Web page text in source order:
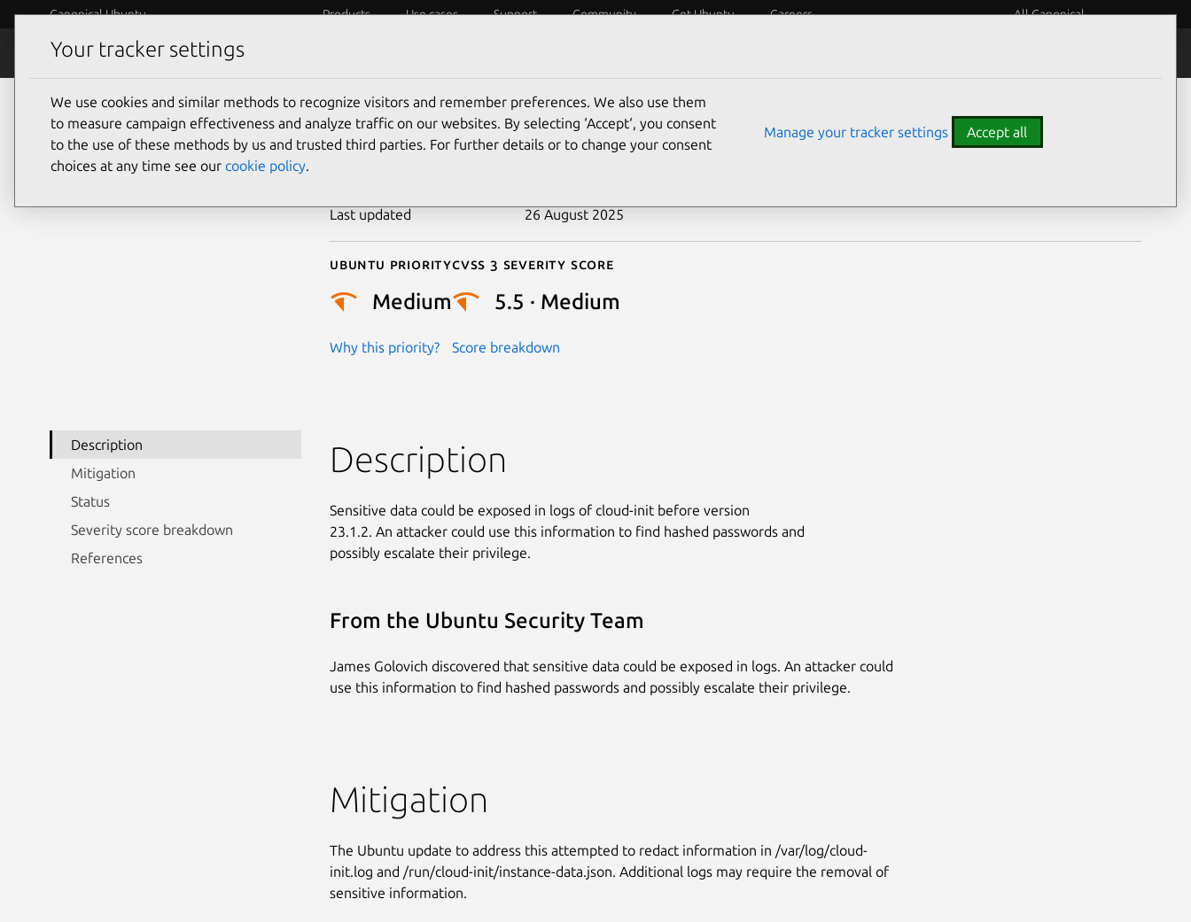
Canonical Ubuntu Products Use cases Support Community Get Ubuntu Careers All Canonical
Security
CVE-2023-1786
Last updated 26 August 2025
Ubuntu priority
Medium
Why this priority?
Cvss 3 Severity Score
5.5 · Medium
Score breakdown
Description
Mitigation
Status
Severity score breakdown
References
Description
Sensitive data could be exposed in logs of cloud-init before version
23.1.2. An attacker could use this information to find hashed passwords and
possibly escalate their privilege.
From the Ubuntu Security Team
James Golovich discovered that sensitive data could be exposed in logs. An attacker could
use this information to find hashed passwords and possibly escalate their privilege.
Mitigation
The Ubuntu update to address this attempted to redact information in /var/log/cloud-
init.log and /run/cloud-init/instance-data.json. Additional logs may require the removal of
sensitive information.
Your tracker settings
We use cookies and similar methods to recognize visitors and remember preferences. We also use them
to measure campaign effectiveness and analyze traffic on our websites. By selecting ‘Accept‘, you consent
to the use of these methods by us and trusted third parties. For further details or to change your consent
choices at any time see our cookie policy.
Manage your tracker settings Accept all